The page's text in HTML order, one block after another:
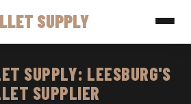
SUPPLY
SUPPLY: LEESBURG'S
SUPPLIER